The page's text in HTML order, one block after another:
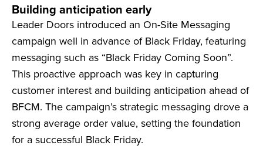
Building anticipation early
Leader Doors introduced an On-Site Messaging
campaign well in advance of Black Friday, featuring
messaging such as “Black Friday Coming Soon”.
This proactive approach was key in capturing
customer interest and building anticipation ahead of
BFCM. The campaign’s strategic messaging drove a
strong average order value, setting the foundation
for a successful Black Friday.